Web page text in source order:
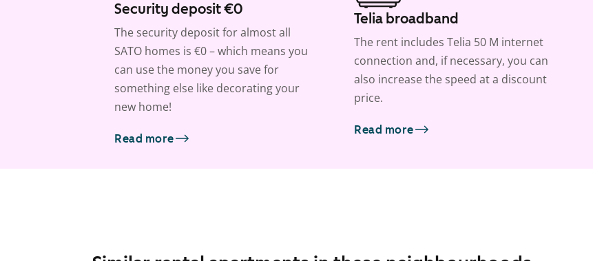
Security deposit €0
The security deposit for almost all
SATO homes is €0 – which means you
can use the money you save for
something else like decorating your
new home!
Read more
Telia broadband
The rent includes Telia 50 M internet
connection and, if necessary, you can
also increase the speed at a discount
price.
Read more